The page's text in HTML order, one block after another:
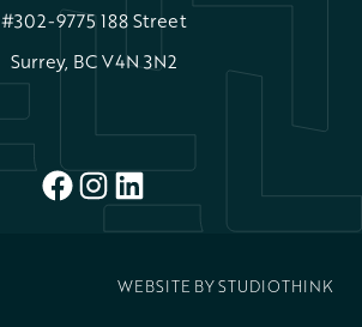
#302-9775 188 Street
Surrey, BC V4N 3N2
FACEBOOK
INSTAGRAM
LINKEDIN
WEBSITE BYSTUDIOTHINK